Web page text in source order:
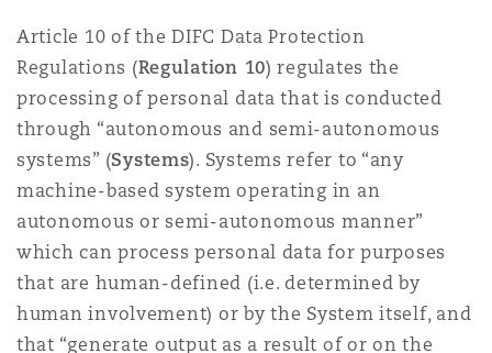
DC
Article 10 of the DIFC Data Protection
Regulations (Regulation 10) regulates the
processing of personal data that is conducted
through “autonomous and semi-autonomous
systems” (Systems). Systems refer to “any
machine-based system operating in an
autonomous or semi-autonomous manner”
which can process personal data for purposes
that are human-defined (i.e. determined by
human involvement) or by the System itself, and
that “generate output as a result of or on the